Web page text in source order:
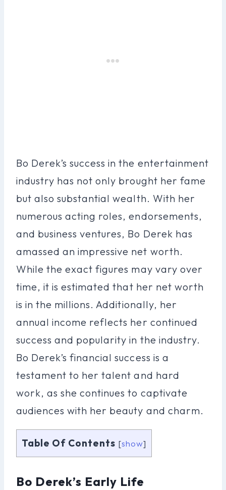
Bo Derek’s success in the entertainment
industry has not only brought her fame
but also substantial wealth. With her
numerous acting roles, endorsements,
and business ventures, Bo Derek has
amassed an impressive net worth.
While the exact figures may vary over
time, it is estimated that her net worth
is in the millions. Additionally, her
annual income reflects her continued
success and popularity in the industry.
Bo Derek’s financial success is a
testament to her talent and hard
work, as she continues to captivate
audiences with her beauty and charm.
Table Of Contents [show]
Bo Derek’s Early Life